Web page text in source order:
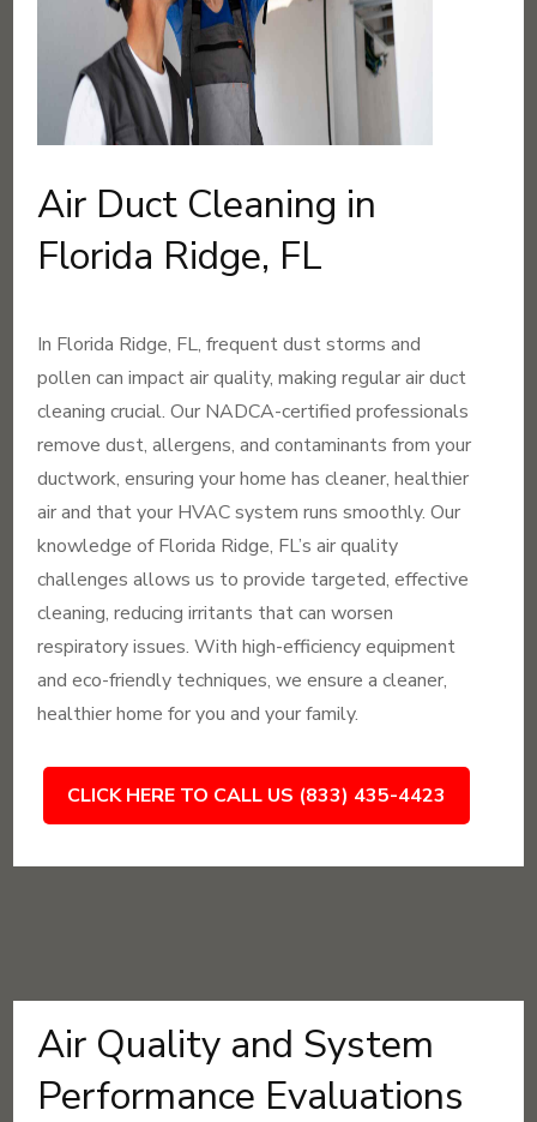
Air Duct Cleaning in
Florida Ridge, FL
In Florida Ridge, FL, frequent dust storms and
pollen can impact air quality, making regular air duct
cleaning crucial. Our NADCA-certified professionals
remove dust, allergens, and contaminants from your
ductwork, ensuring your home has cleaner, healthier
air and that your HVAC system runs smoothly. Our
knowledge of Florida Ridge, FL’s air quality
challenges allows us to provide targeted, effective
cleaning, reducing irritants that can worsen
respiratory issues. With high-efficiency equipment
and eco-friendly techniques, we ensure a cleaner,
healthier home for you and your family.
CLICK HERE TO CALL US (833) 435-4423
Air Quality and System
Performance Evaluations